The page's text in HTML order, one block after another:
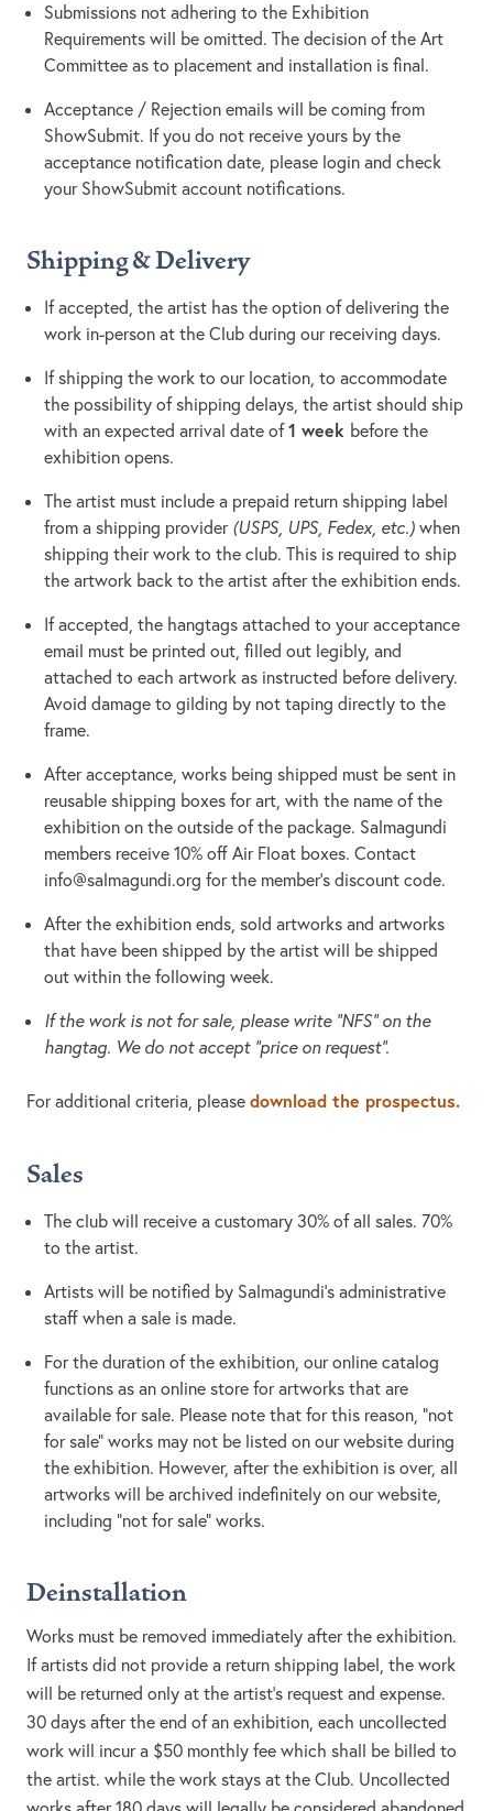
Submissions not adhering to the Exhibition
Requirements will be omitted. The decision of the Art
Committee as to placement and installation is final.
Acceptance / Rejection emails will be coming from
ShowSubmit. If you do not receive yours by the
acceptance notification date, please login and check
your ShowSubmit account notifications.
Shipping & Delivery
If accepted, the artist has the option of delivering the
work in-person at the Club during our receiving days.
If shipping the work to our location, to accommodate
the possibility of shipping delays, the artist should ship
with an expected arrival date of1 week before the
exhibition opens.
The artist must include a prepaid return shipping label
from a shipping provider (USPS, UPS, Fedex, etc.) when
shipping their work to the club. This is required to ship
the artwork back to the artist after the exhibition ends.
If accepted, the hangtags attached to your acceptance
email must be printed out, filled out legibly, and
attached to each artwork as instructed before delivery.
Avoid damage to gilding by not taping directly to the
frame.
After acceptance, works being shipped must be sent in
reusable shipping boxes for art, with the name of the
exhibition on the outside of the package. Salmagundi
members receive 10% off Air Float boxes. Contact
info@salmagundi.org for the member’s discount code.
After the exhibition ends, sold artworks and artworks
that have been shipped by the artist will be shipped
out within the following week.
If the work is not for sale, please write “NFS” on the
hangtag. We do not accept “price on request”.
For additional criteria, please download the prospectus.
Sales
The club will receive a customary 30% of all sales. 70%
to the artist.
Artists will be notified by Salmagundi’s administrative
staff when a sale is made.
For the duration of the exhibition, our online catalog
functions as an online store for artworks that are
available for sale. Please note that for this reason, “not
for sale” works may not be listed on our website during
the exhibition. However, after the exhibition is over, all
artworks will be archived indefinitely on our website,
including “not for sale” works.
Deinstallation
Works must be removed immediately after the exhibition.
If artists did not provide a return shipping label, the work
will be returned only at the artist’s request and expense.
30 days after the end of an exhibition, each uncollected
work will incur a $50 monthly fee which shall be billed to
the artist. while the work stays at the Club. Uncollected